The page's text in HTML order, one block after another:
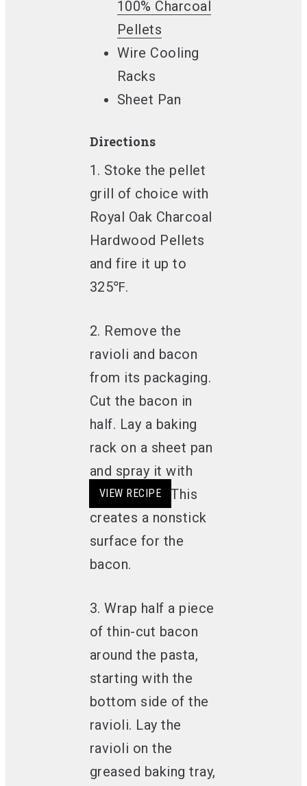
100% Charcoal
Pellets
Wire Cooling
Racks
Sheet Pan
Directions
1. Stoke the pellet
grill of choice with
Royal Oak Charcoal
Hardwood Pellets
and fire it up to
325℉.
2. Remove the
ravioli and bacon
from its packaging.
Cut the bacon in
half. Lay a baking
rack on a sheet pan
and spray it with
avocado oil. This
creates a nonstick
surface for the
bacon.
3. Wrap half a piece
of thin-cut bacon
around the pasta,
starting with the
bottom side of the
ravioli. Lay the
ravioli on the
greased baking tray,
VIEW RECIPE
VIEW RECIPE
VIEW RECIPE
VIEW RECIPE